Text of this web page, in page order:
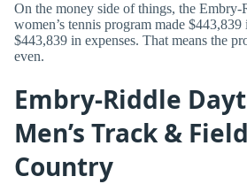
On the money side of things, the
women’s tennis program made
$443,839 in expenses. That means the
even.
Embry-Riddle
Men’s Track &
Country